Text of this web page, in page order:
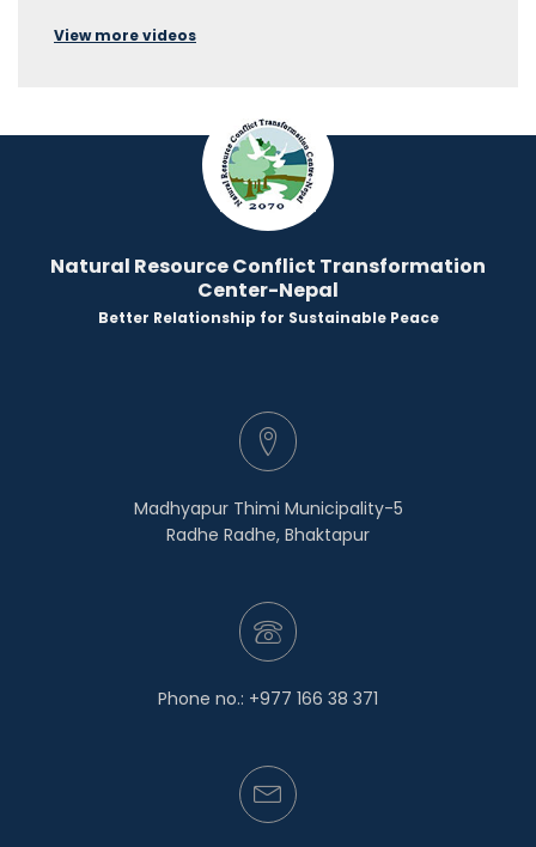
View more videos
Natural Resource Conflict Transformation
Center-Nepal
Better Relationship for Sustainable Peace
Madhyapur Thimi Municipality-5
Radhe Radhe, Bhaktapur
Phone no.: +977 166 38 371